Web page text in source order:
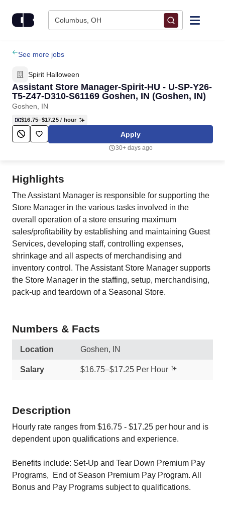
Columbus, OH
Find Jobs
Upload Resume
Salary Estimate
Career Advice
See more jobs
Spirit Halloween
Assistant Store Manager-Spirit-HU - U-SP-Y26-
T5-Z47-D310-S61169 Goshen, IN (Goshen, IN)
Goshen, IN
$16.75–$17.25/ hour
Apply
30+ days ago
Highlights
The Assistant Manager is responsible for supporting the
Store Manager in the various tasks involved in the
overall operation of a store ensuring maximum
sales/profitability by establishing and maintaining Guest
Services, developing staff, controlling expenses,
shrinkage and all aspects of merchandising and
inventory control. The Assistant Store Manager supports
the Store Manager in the staffing, setup, merchandising,
pack-up and teardown of a Seasonal Store.
Numbers & Facts
Location Goshen, IN
Salary $16.75–$17.25 Per Hour
Description
Hourly rate ranges from $16.75 - $17.25 per hour and is
dependent upon qualifications and experience.
Benefits include: Set-Up and Tear Down Premium Pay
Programs, End of Season Premium Pay Program. All
Bonus and Pay Programs subject to qualifications.